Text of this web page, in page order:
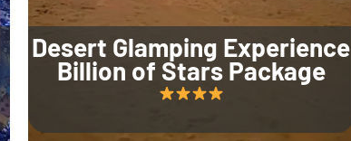
Desert Glamping Experience
Billion of Stars Package